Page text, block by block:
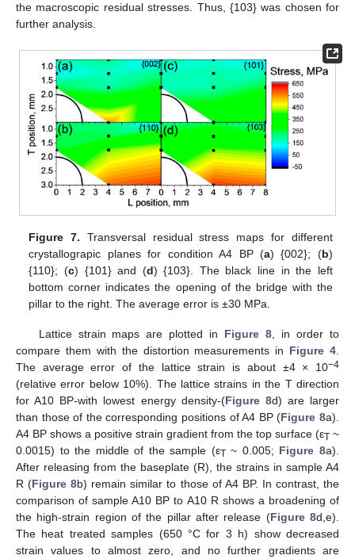
the macroscopic residual stresses. Thus, {103} was chosen for
further analysis.
Figure 7. Transversal residual stress maps for different
crystallograpic planes for condition A4 BP (a) {002}; (b)
{110}; (c) {101} and (d) {103}. The black line in the left
bottom corner indicates the opening of the bridge with the
pillar to the right. The average error is ±30 MPa.
Lattice strain maps are plotted in Figure 8 , in order to
compare them with the distortion measurements in Figure 4
The average error of the lattice strain is about ±4 × 10−4
(relative error below 10%). The lattice strains in the T direction
for A10 BP-with lowest energy density-(Figure 8d) are larger
than those of the corresponding positions of A4 BP (Figure 8a).
A4 BP shows a positive strain gradient from the top surface (εT ~
0.0015) to the middle of the sample (εT~ 0.005; Figure 8a).
After releasing from the baseplate (R), the strains in sample A4
R (Figure 8b) remain similar to those of A4 BP. In contrast, the
comparison of sample A10 BP to A10 R shows a broadening of
the high-strain region of the pillar after release (Figure 8d,e).
The heat treated samples (650 °C for 3 h) show decreased
strain values to almost zero, and no further gradients are